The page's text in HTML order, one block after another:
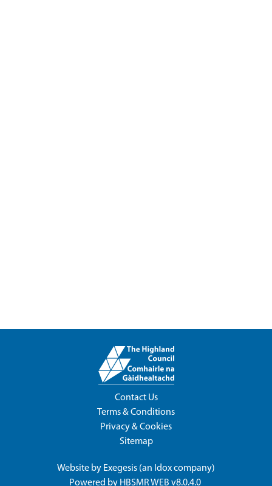
Contact Us
Terms & Conditions
Privacy & Cookies
Sitemap
Website by Exegesis (an Idoxcompany)
Powered by HBSMR WEB v8.0.4.0